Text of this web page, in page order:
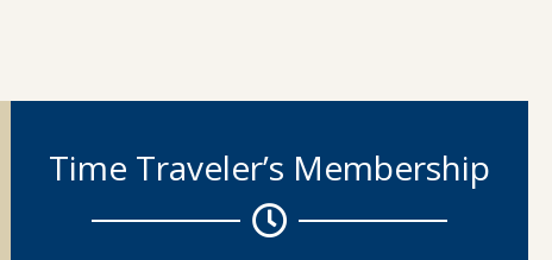
Time Traveler’s Membership